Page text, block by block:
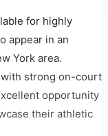
for highly
appear in an
York area.
strong on-court
opportunity
their athletic